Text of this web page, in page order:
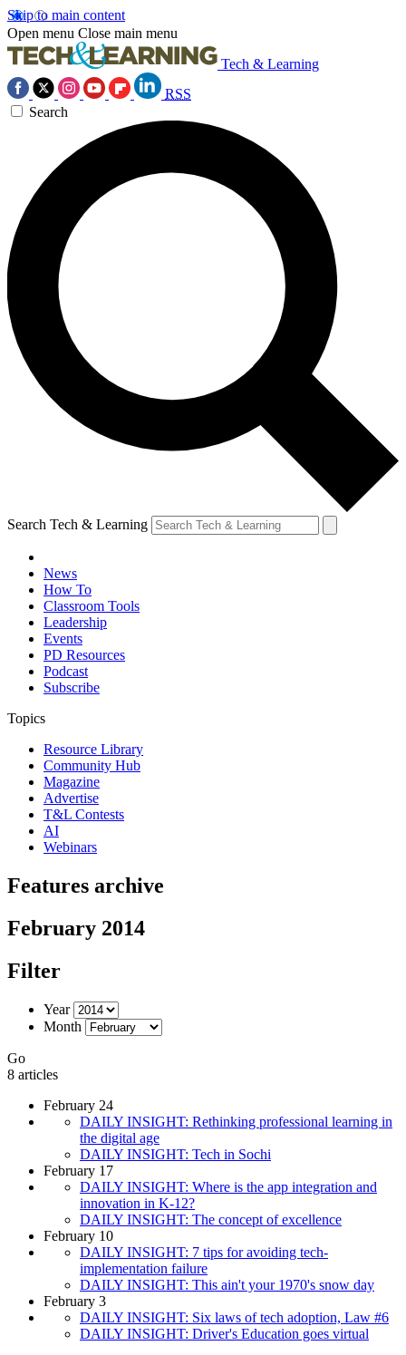
Skip to main content
Open menu Close main menu
Tech & Learning
RSS
Search
Search Tech & Learning
News
How To
Classroom Tools
Leadership
Events
PD Resources
Podcast
Subscribe
Topics
Resource Library
Community Hub
Magazine
Advertise
T&L Contests
AI
Webinars
Features archive
February 2014
Filter
Year
Month
Go
8 articles
February 24
DAILY INSIGHT: Rethinking professional learning in
the digital age
DAILY INSIGHT: Tech in Sochi
February 17
DAILY INSIGHT: Where is the app integration and
innovation in K-12?
DAILY INSIGHT: The concept of excellence
February 10
DAILY INSIGHT: 7 tips for avoiding tech-
implementation failure
DAILY INSIGHT: This ain't your 1970's snow day
February 3
DAILY INSIGHT: Six laws of tech adoption, Law #6
DAILY INSIGHT: Driver's Education goes virtual